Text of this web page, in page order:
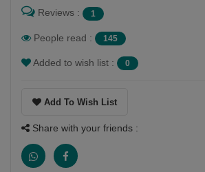
Reviews : 1
People read : 145
Added to wish list : 0
Add To Wish List
Share with your friends :